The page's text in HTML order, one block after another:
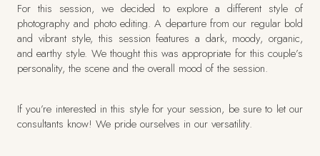
For this session, we decided to explore a different style of
photography and photo editing. A departure from our regular bold
and vibrant style, this session features a dark, moody, organic,
and earthy style. We thought this was appropriate for this couple’s
personality, the scene and the overall mood of the session.
If you’re interested in this style for your session, be sure to let our
consultants know! We pride ourselves in our versatility.